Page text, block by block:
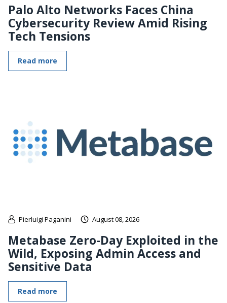
Palo Alto Networks Faces China
Cybersecurity Review Amid Rising
Tech Tensions
Read more
Pierluigi Paganini August 08, 2026
Metabase Zero-Day Exploited in the
Wild, Exposing Admin Access and
Sensitive Data
Read more